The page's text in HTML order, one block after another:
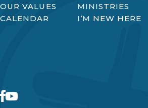
OUR VALUES
MINISTRIES
CALENDAR
I’M NEW HERE